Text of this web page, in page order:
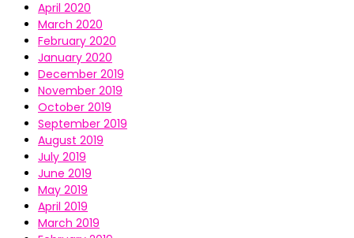
April 2020
March 2020
February 2020
January 2020
December 2019
November 2019
October 2019
September 2019
August 2019
July 2019
June 2019
May 2019
April 2019
March 2019